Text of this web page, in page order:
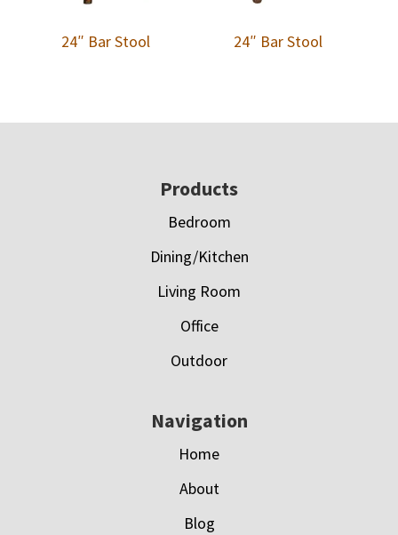
24″ Bar Stool 24″ Bar Stool
Products
Bedroom
Dining/Kitchen
Living Room
Office
Outdoor
Navigation
Home
About
Blog